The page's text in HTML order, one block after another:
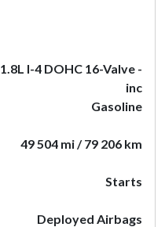
1.8L I-4 DOHC 16-Valve -
inc
Gasoline
49 504 mi / 79 206 km
Starts
Deployed Airbags